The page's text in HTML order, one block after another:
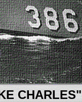
CHARLES"